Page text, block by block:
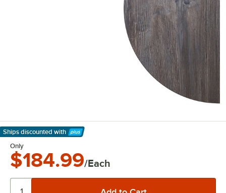
Ships discounted with
Learn More
Only
$184.99/Each